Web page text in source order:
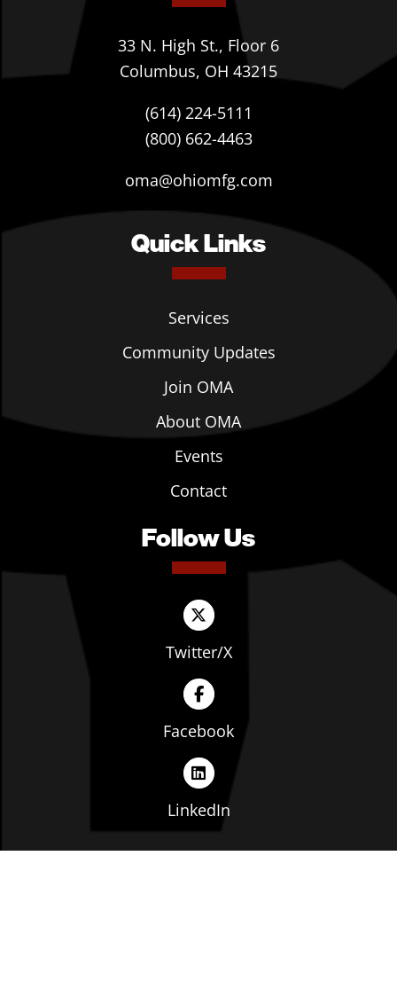
33 N. High St., Floor 6
Columbus, OH 43215
(614) 224-5111
(800) 662-4463
oma@ohiomfg.com
Quick Links
Services
Community Updates
Join OMA
About OMA
Events
Contact
Follow Us
Twitter/X
Facebook
LinkedIn